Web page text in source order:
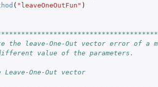
( "leaveOneOutFun" )
the leave-One-Out vector error of a
value of the parameters.
One-Out vector